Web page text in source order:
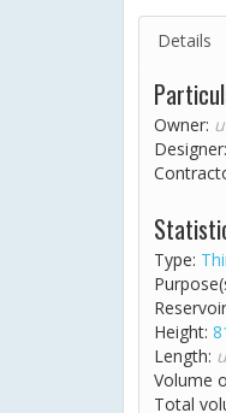
Details
Owner:
Designer:
Type:
Height:
Length:
Volume
Total